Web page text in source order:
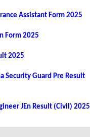
Assistant Form 2025
Form 2025
2025
Security Guard Pre Result
JEn Result (Civil) 2025